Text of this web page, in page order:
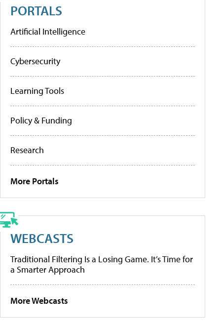
PORTALS
Artificial Intelligence
Cybersecurity
Learning Tools
Policy & Funding
Research
More Portals
WEBCASTS
Traditional Filtering Is a Losing Game. It’s Time for
a Smarter Approach
More Webcasts